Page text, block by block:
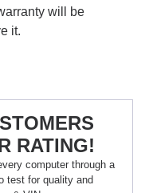
will be
it.
RATING!
computer through a
test for quality and